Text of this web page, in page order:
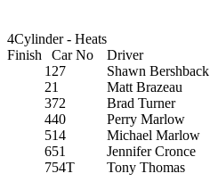
4Cylinder - Heats
Finish
Car No
Driver
1 27
Shawn Bershback
21
Matt Brazeau
372
Brad Turner
440
Perry Marlow
514
Michael Marlow
651
Jennifer Cronce
754T Tony Thomas